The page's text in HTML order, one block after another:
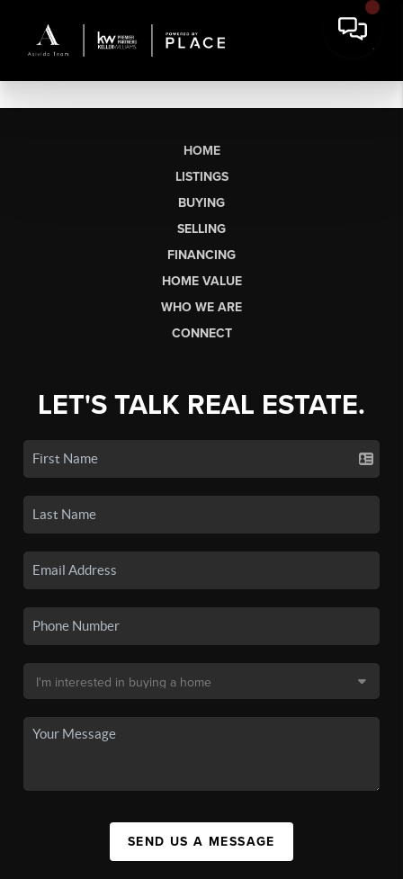
HOME
LISTINGS
BUYING
SELLING
FINANCING
HOME VALUE
WHO WE ARE
CONNECT
LET'S TALK REAL ESTATE.
SEND US A MESSAGE